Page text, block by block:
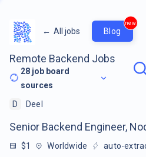
← All jobs Blog
new
Remote Backend Jobs
28 job board
sources
D Deel
Senior Backend Engineer,
$1 Worldwide auto-